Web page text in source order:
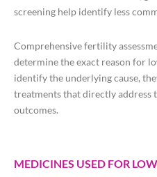
screening help identify less
Comprehensive fertility
determine the exact reason for
identify the underlying cause,
treatments that directly
outcomes.
MEDICINES USED FOR